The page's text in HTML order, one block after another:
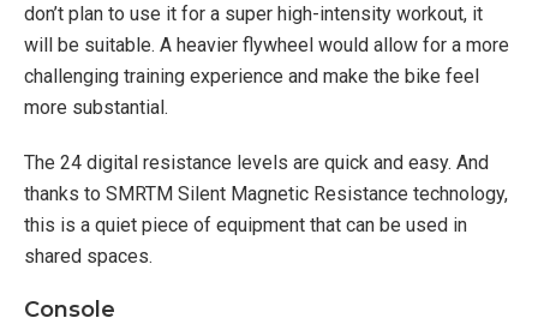
don’t plan to use it for a super high-intensity workout, it
will be suitable. A heavier flywheel would allow for a more
challenging training experience and make the bike feel
more substantial.
The 24 digital resistance levels are quick and easy. And
thanks to SMRTM Silent Magnetic Resistance technology,
this is a quiet piece of equipment that can be used in
shared spaces.
Console